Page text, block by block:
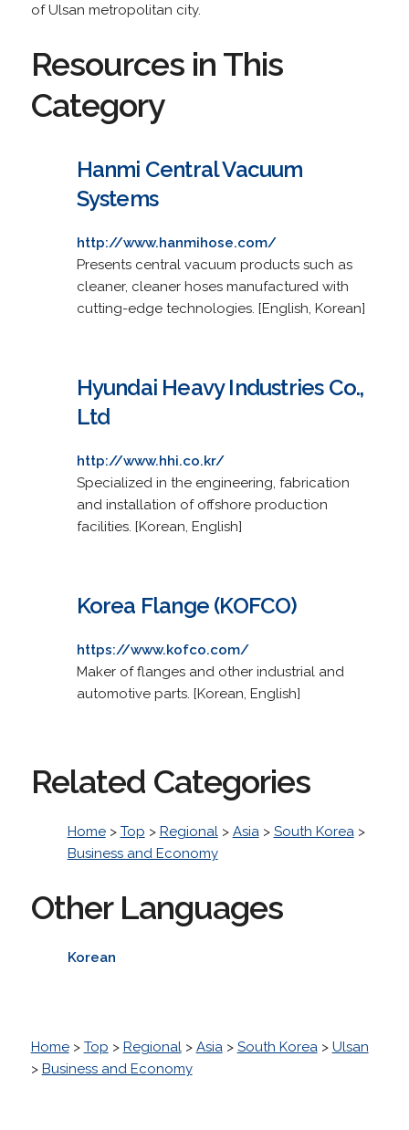
of Ulsan metropolitan city.
Resources in This
Category
Hanmi Central Vacuum
Systems
http://www.hanmihose.com/
Presents central vacuum products such as
cleaner, cleaner hoses manufactured with
cutting-edge technologies. [English, Korean]
Hyundai Heavy Industries Co.,
Ltd
http://www.hhi.co.kr/
Specialized in the engineering, fabrication
and installation of offshore production
facilities. [Korean, English]
Korea Flange (KOFCO)
https://www.kofco.com/
Maker of flanges and other industrial and
automotive parts. [Korean, English]
Related Categories
Home> Top > Regional> Asia> South Korea>
Business and Economy
Other Languages
Korean
Home> Top > Regional> Asia> South Korea> Ulsan
> Business and Economy